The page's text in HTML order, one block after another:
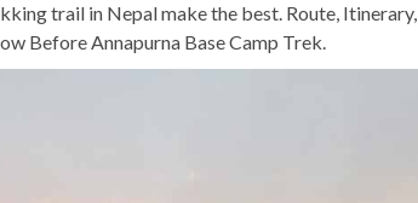
trail in Nepal make the best. Route,
Before Annapurna Base Camp Trek.